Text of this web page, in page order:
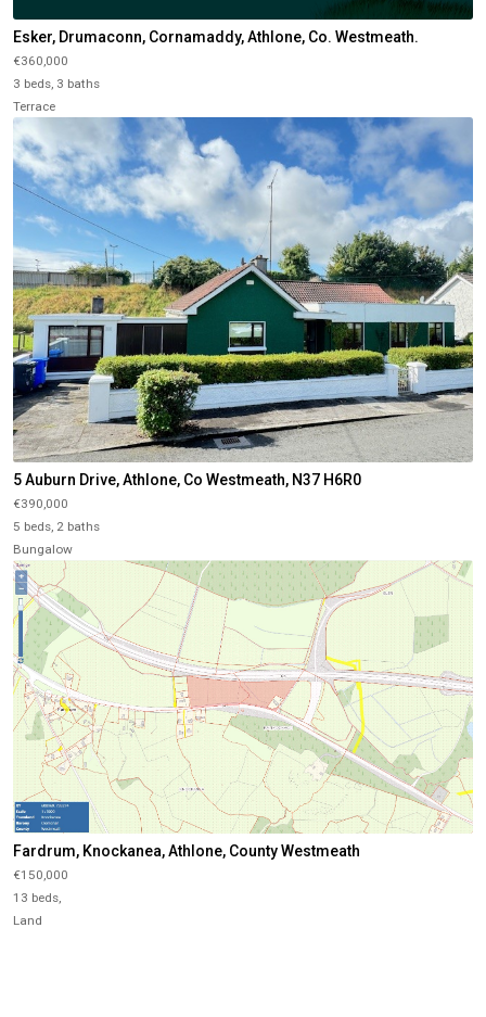
Esker, Drumaconn, Cornamaddy, Athlone, Co. Westmeath.
€360,000
3 beds, 3 baths
Terrace
5 Auburn Drive, Athlone, Co Westmeath, N37 H6R0
€390,000
5 beds, 2 baths
Bungalow
Fardrum, Knockanea, Athlone, County Westmeath
€150,000
13 beds,
Land